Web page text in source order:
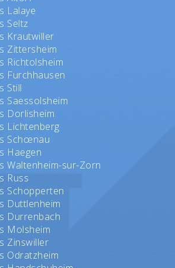
Lalaye
Seltz
Krautwiller
Zittersheim
Richtolsheim
Furchhausen
Still
Saessolsheim
Dorlisheim
Lichtenberg
Schœnau
Haegen
Waltenheim-sur-Zorn
Russ
Schopperten
Duttlenheim
Durrenbach
Molsheim
Zinswiller
Odratzheim